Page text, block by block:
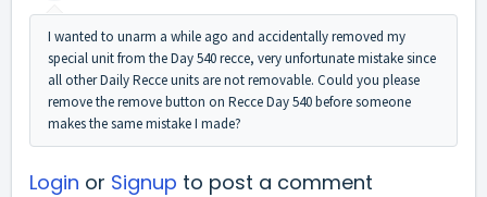
I wanted to unarm a while ago and accidentally removed my
special unit from the Day 540 recce, very unfortunate mistake since
all other Daily Recce units are not removable. Could you please
remove the remove button on Recce Day 540 before someone
makes the same mistake I made?
Login or Signup to post a comment